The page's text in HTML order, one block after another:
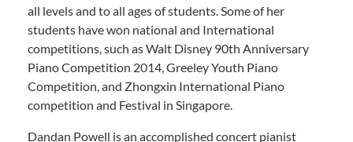
all levels and to all ages of students. Some of her
students have won national and International
competitions, such as Walt Disney 90th Anniversary
Piano Competition 2014, Greeley Youth Piano
Competition, and Zhongxin International Piano
competition and Festival in Singapore.
Dandan Powell is an accomplished concert pianist